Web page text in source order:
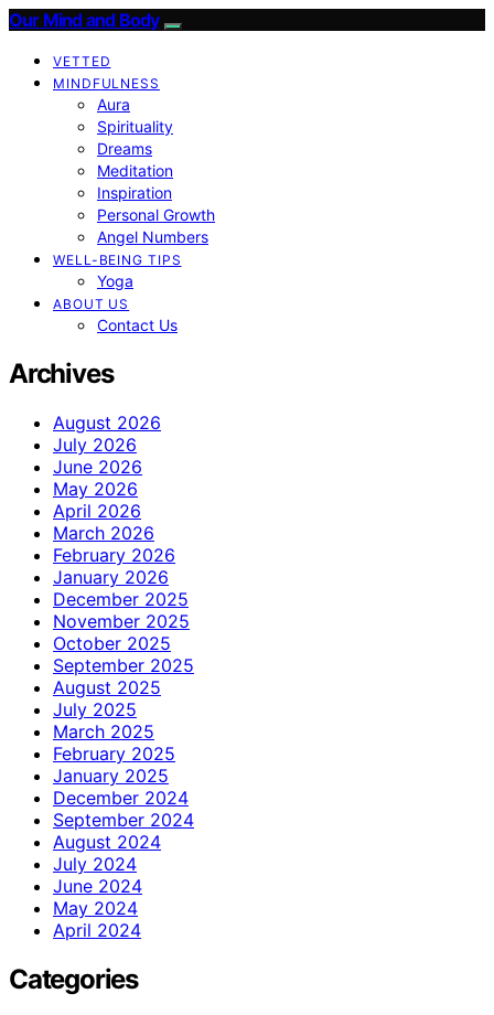
Our Mind and Body
VETTED
MINDFULNESS
Aura
Spirituality
Dreams
Meditation
Inspiration
Personal Growth
Angel Numbers
WELL-BEING TIPS
Yoga
ABOUT US
Contact Us
Archives
August 2026
July 2026
June 2026
May 2026
April 2026
March 2026
February 2026
January 2026
December 2025
November 2025
October 2025
September 2025
August 2025
July 2025
March 2025
February 2025
January 2025
December 2024
September 2024
August 2024
July 2024
June 2024
May 2024
April 2024
Categories